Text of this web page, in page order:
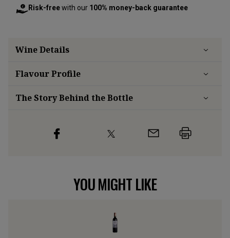
Risk-freewith our 100% money-back guarantee
Wine Details
FlavourProfile
The Story Behind the Bottle
YOU MIGHT LIKE